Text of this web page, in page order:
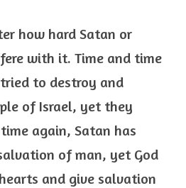
how hard Satan or
with it. Time and time
to destroy and
of Israel, yet they
again, Satan has
of man, yet God
and give salvation